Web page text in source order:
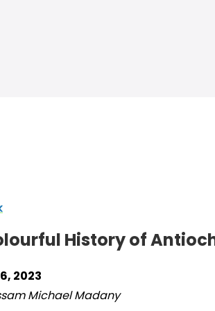
History of
2023
Michael Madany